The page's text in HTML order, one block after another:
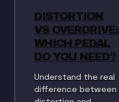
DISTORTION
VS OVERDRIVE:
WHICH PEDAL
DO YOU NEED?
Understand the real
difference between